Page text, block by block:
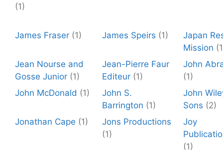
(1)
James Fraser (1) James Speirs (1)
Japan
Mission
Jean Nourse and
Gosse Junior (1)
Jean-Pierre Faur
Editeur (1)
John
(1)
John McDonald (1)
John S.
Barrington (1)
John
Sons (2)
Jonathan Cape (1)
Jons Productions
(1)
Joy
(1)